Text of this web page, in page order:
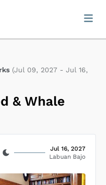
(Jul 09, 2027 - Jul 16,
& Whale
Jul 16, 2027
Labuan Bajo